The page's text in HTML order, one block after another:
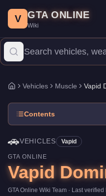
Price: $1,507,000. Category:
The Vapid Dominator is a
V GTA ONLINE
Wiki
Home
Vehicles Muscle Vapid
Contents
🚗VEHICLES Vapid
GTA ONLINE
Vapid
GTA Online Wiki Team · Last verified